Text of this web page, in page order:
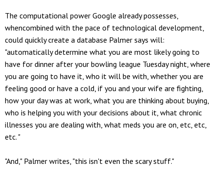
The computational power Google already possesses,
whencombined with the pace of technological development,
could quickly create a database Palmer says will:
"automatically determine what you are most likely going to
have for dinner after your bowling league Tuesday night, where
you are going to have it, who it will be with, whether you are
feeling good or have a cold, if you and your wife are fighting,
how your day was at work, what you are thinking about buying,
who is helping you with your decisions about it, what chronic
illnesses you are dealing with, what meds you are on, etc, etc,
etc. "
"And," Palmer writes, "this isn't even the scary stuff."